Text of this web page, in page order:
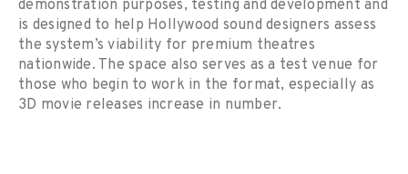
demonstration purposes, testing and development and
is designed to help Hollywood sound designers assess
the system’s viability for premium theatres
nationwide. The space also serves as a test venue for
those who begin to work in the format, especially as
3D movie releases increase in number.